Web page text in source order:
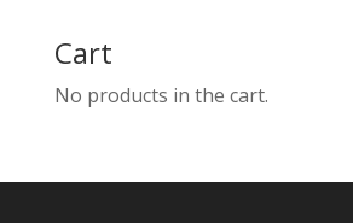
Cart
No products in the cart.